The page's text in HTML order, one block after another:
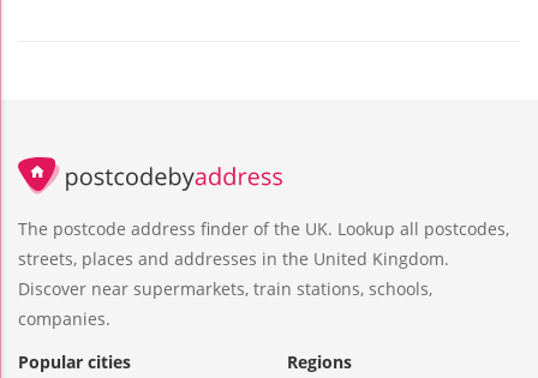
The postcode address finder of the UK. Lookup all postcodes,
streets, places and addresses in the United Kingdom.
Discover near supermarkets, train stations, schools,
companies.
Popular cities
Regions